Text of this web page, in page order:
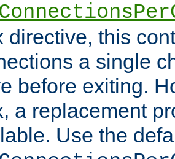
directive, this
a single
before exiting.
a replacement
Use the